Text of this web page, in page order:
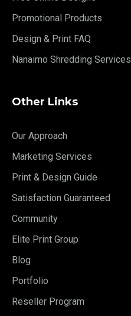
Promotional Products
Design & Print FAQ
Nanaimo Shredding Services
Other Links
Our Approach
Marketing Services
Print & Design Guide
Satisfaction Guaranteed
Community
Elite Print Group
Blog
Portfolio
Reseller Program